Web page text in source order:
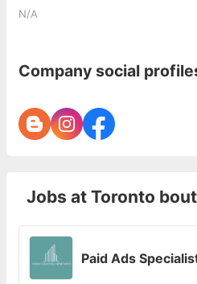
N/A
Company social
Jobs at Toronto
Paid Ads